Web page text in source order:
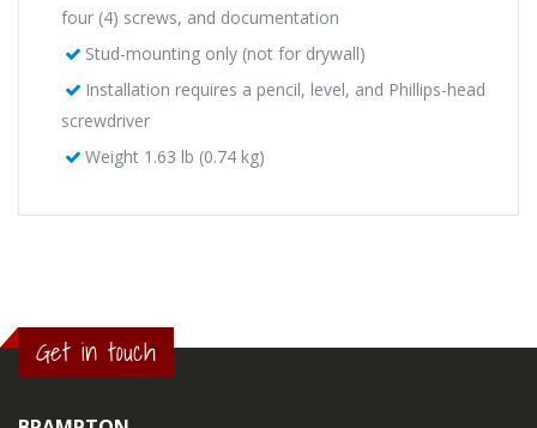
four (4) screws, and documentation
Stud-mounting only (not for drywall)
Installation requires a pencil, level, and Phillips-head
screwdriver
Weight 1.63 lb (0.74 kg)
Get in touch